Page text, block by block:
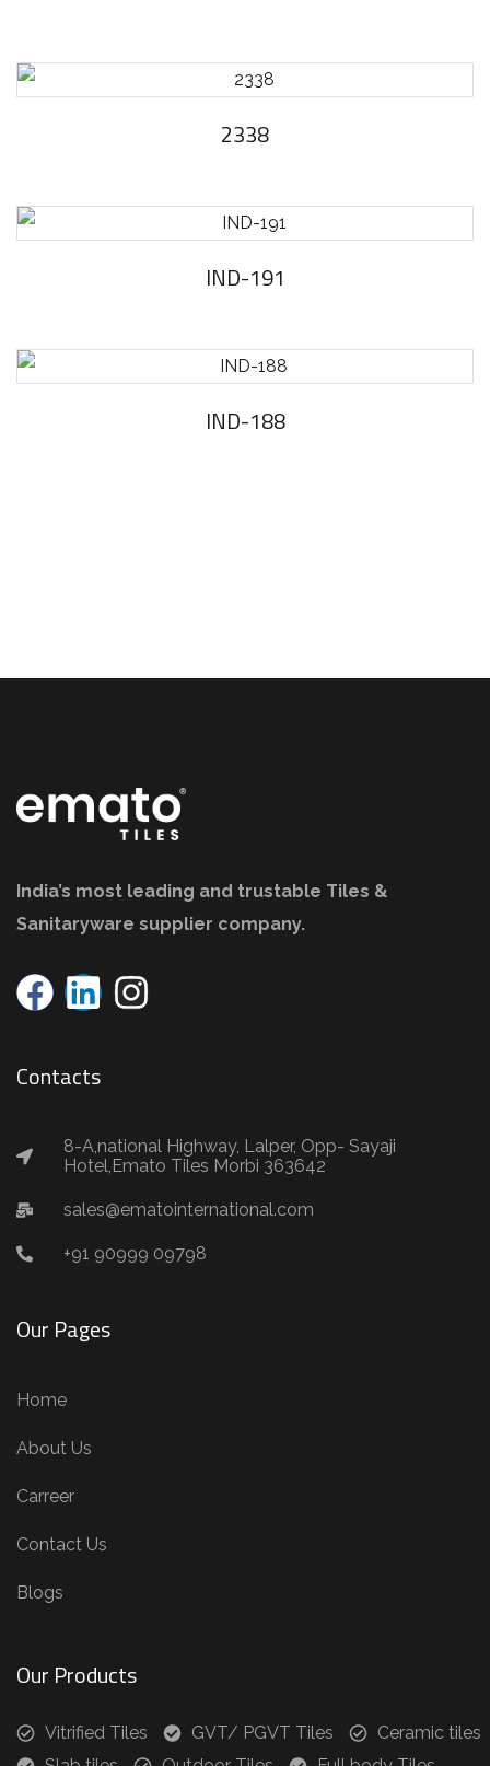
2338
IND-191
IND-188
India’s most leading and trustable Tiles &
Sanitaryware supplier company.
Contacts
8-A,national Highway, Lalper, Opp- Sayaji
Hotel,Emato Tiles Morbi 363642
sales@ematointernational.com
+91 90999 09798
Our Pages
Home
About Us
Carreer
Contact Us
Blogs
Our Products
Vitrified Tiles GVT/ PGVT Tiles
Ceramic tiles